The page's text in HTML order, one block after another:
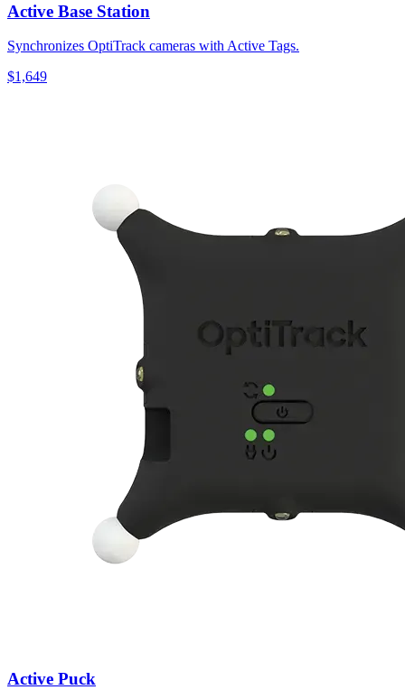
Active Base Station
Synchronizes OptiTrack cameras with Active Tags.
$1,649
Active Puck